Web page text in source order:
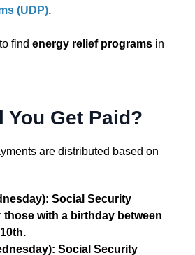
(UDP).
to findenergy relief programs in
You Get Paid?
are distributed based on
Social Security
those with a birthday between
Social Security